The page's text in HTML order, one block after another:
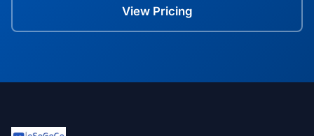
View Pricing